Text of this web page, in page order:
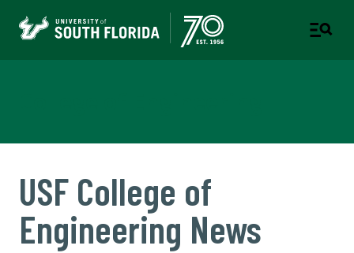
USF College of
Engineering News